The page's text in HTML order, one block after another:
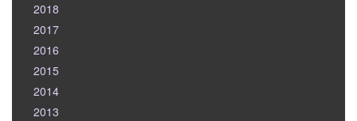
2018
2017
2016
2015
2014
2013